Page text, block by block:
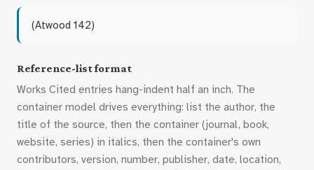
(Atwood 142)
Reference-list format
Works Cited entries hang-indent half an inch. The
container model drives everything: list the author, the
title of the source, then the container (journal, book,
website, series) in italics, then the container's own
contributors, version, number, publisher, date, location,